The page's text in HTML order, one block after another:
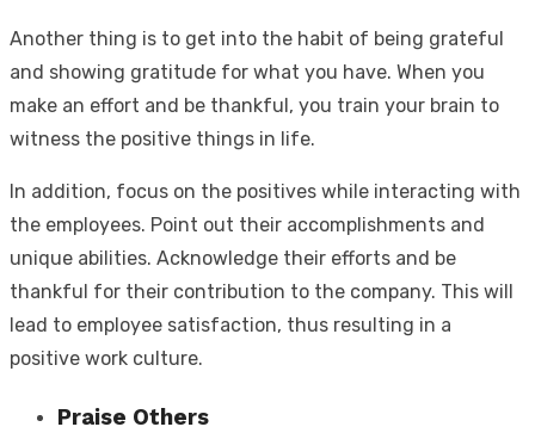
Another thing is to get into the habit of being grateful
and showing gratitude for what you have. When you
make an effort and be thankful, you train your brain to
witness the positive things in life.
In addition, focus on the positives while interacting with
the employees. Point out their accomplishments and
unique abilities. Acknowledge their efforts and be
thankful for their contribution to the company. This will
lead to employee satisfaction, thus resulting in a
positive work culture.
Praise Others